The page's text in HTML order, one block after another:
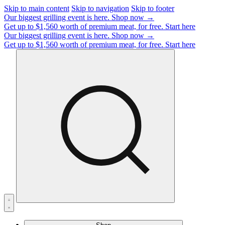
Skip to main content Skip to navigation Skip to footer
Our biggest grilling event is here. Shop now →
Get up to $1,560 worth of premium meat, for free. Start here
Our biggest grilling event is here. Shop now →
Get up to $1,560 worth of premium meat, for free. Start here